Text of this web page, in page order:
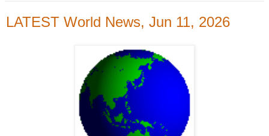
LATEST World News, Jun 11, 2026